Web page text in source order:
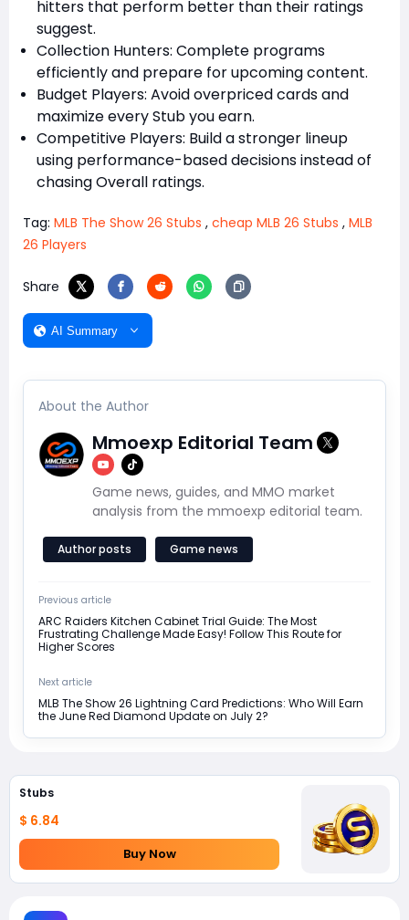
hitters that perform better than their ratings
suggest.
Collection Hunters: Complete programs
efficiently and prepare for upcoming content.
Budget Players: Avoid overpriced cards and
maximize every Stub you earn.
Competitive Players: Build a stronger lineup
using performance-based decisions instead of
chasing Overall ratings.
Tag: MLB The Show 26 Stubs , cheap MLB 26 Stubs , MLB
26 Players
Share
AI Summary
About the Author
Mmoexp Editorial Team
Game news, guides, and MMO market
analysis from the mmoexp editorial team.
Author posts Game news
Previous article
ARC Raiders Kitchen Cabinet Trial Guide: The Most
Frustrating Challenge Made Easy! Follow This Route for
Higher Scores
Next article
MLB The Show 26 Lightning Card Predictions: Who Will Earn
the June Red Diamond Update on July 2?
Stubs
$ 6.84
Buy Now